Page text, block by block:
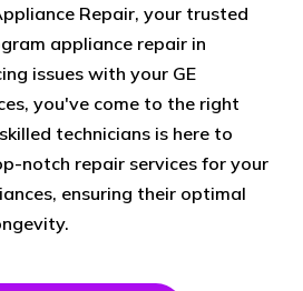
Repair, your trusted
appliance repair in
issues with your GE
you've come to the right
technicians is here to
notch repair services for your
ensuring their optimal